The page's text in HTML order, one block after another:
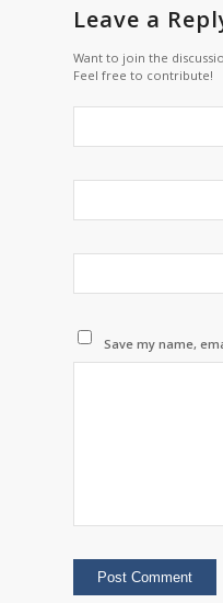
Leave a
Want to join the
Feel free to contribute!
Save my name,